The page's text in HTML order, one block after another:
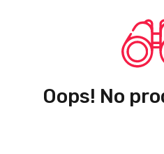
Oops! No